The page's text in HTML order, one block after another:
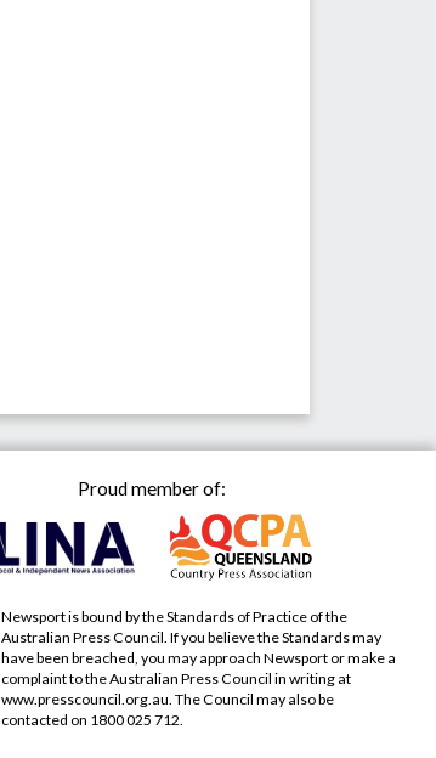
Proud member of:
Newsport is bound by the Standards of Practice of the
Australian Press Council. If you believe the Standards may
have been breached, you may approach Newsport or make a
complaint to the Australian Press Council in writing at
www.presscouncil.org.au . The Council may also be
contacted on 1800 025 712.